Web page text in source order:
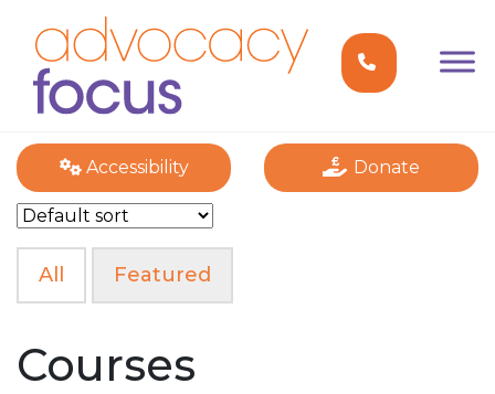
Accessibility Donate
All Featured
Courses